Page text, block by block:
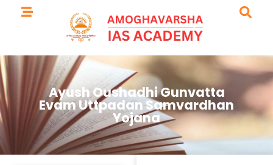
Ayush Oushadhi Gunvatta
Evam Uttpadan Samvardhan
Yojana